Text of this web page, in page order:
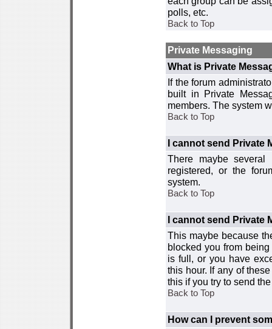
polls, etc.
Back to Top
Private Messaging
What is Private
If the forum
built in Private
members. The system
Back to Top
I cannot send Private
There maybe
registered, or the
system.
Back to Top
I cannot send Private
This maybe because
blocked you from
is full, or you have
this hour. If any of
this if you try to send
Back to Top
How can I prevent